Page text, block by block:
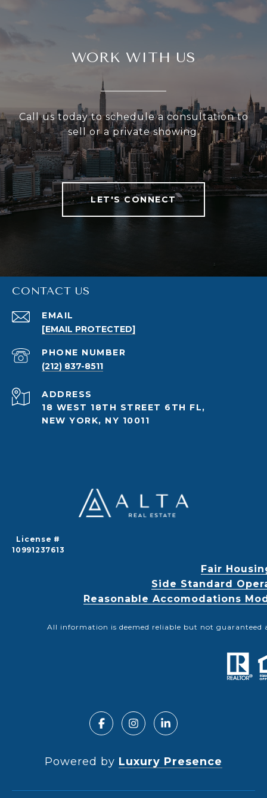
WORK WITH US
Call us today to schedule a consultation to
sell or a private showing.
LET'S CONNECT
CONTACT US
EMAIL
[EMAIL PROTECTED]
PHONE NUMBER
(212) 837-8511
ADDRESS
18 WEST 18TH STREET 6TH FL,
NEW YORK, NY 10011
License #
10991237613
Fair
Side Standard
Reasonable Accomodations
All information is deemed reliable but not guaranteed
Powered by Luxury Presence